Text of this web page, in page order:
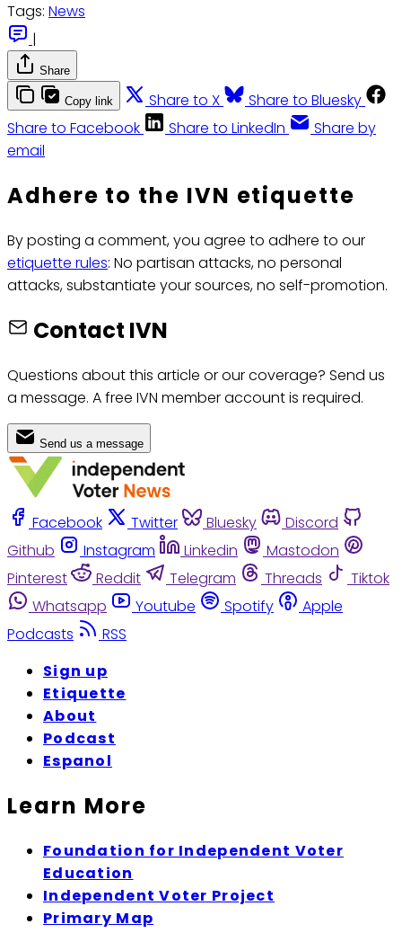
Tags: News
|
Share
Copy link Share to X
Share to Bluesky
Share to Facebook
Share to LinkedIn
Share by
email
Adhere to the IVN etiquette
By posting a comment, you agree to adhere to our
etiquette rules: No partisan attacks, no personal
attacks, substantiate your sources, no self-promotion.
Contact IVN
Questions about this article or our coverage? Send us
a message. A free IVN member account is required.
Send us a message
Facebook Twitter Bluesky
Discord
Github
Instagram Linkedin
Mastodon
Pinterest
Reddit Telegram Threads
Tiktok
Whatsapp
Youtube Spotify
Apple
Podcasts
RSS
Sign up
Etiquette
About
Podcast
Espanol
Learn More
Foundation for Independent Voter
Education
Independent Voter Project
Primary Map